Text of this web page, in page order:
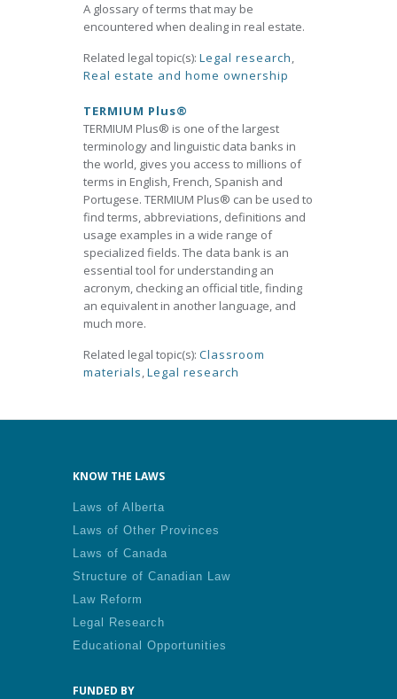
A glossary of terms that may be
encountered when dealing in real estate.
Related legal topic(s): Legal research,
Real estate and home ownership
TERMIUM Plus®
TERMIUM Plus® is one of the largest
terminology and linguistic data banks in
the world, gives you access to millions of
terms in English, French, Spanish and
Portugese. TERMIUM Plus® can be used to
find terms, abbreviations, definitions and
usage examples in a wide range of
specialized fields. The data bank is an
essential tool for understanding an
acronym, checking an official title, finding
an equivalent in another language, and
much more.
Related legal topic(s): Classroom
materials,Legal research
KNOW THE LAWS
Laws of Alberta
Laws of Other Provinces
Laws of Canada
Structure of Canadian Law
Law Reform
Legal Research
Educational Opportunities
FUNDED BY